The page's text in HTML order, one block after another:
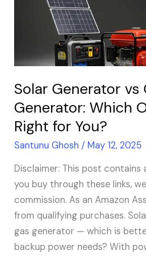
Solar Generator vs
Generator: Which
Right for You?
Santunu Ghosh / May 12, 2025
Disclaimer: This post contains
you buy through these links,
commission. As an Amazon
from qualifying purchases.
gas generator — which is
backup power needs? With
Generator:
One
Right
for
You?